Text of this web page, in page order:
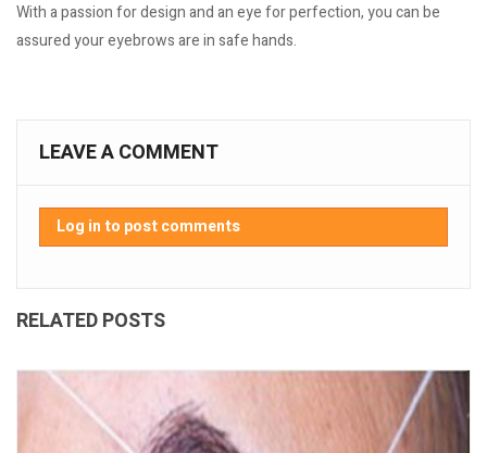
With a passion for design and an eye for perfection, you can be
assured your eyebrows are in safe hands.
LEAVE A COMMENT
Log in to post comments
RELATED POSTS